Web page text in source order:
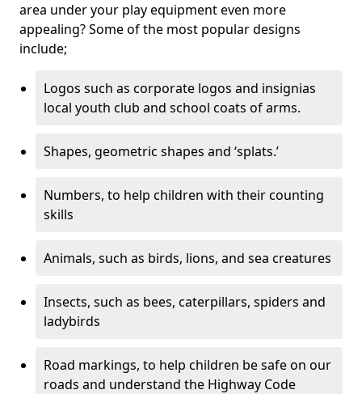
area under your play equipment even more
appealing? Some of the most popular designs
include;
Logos such as corporate logos and insignias
local youth club and school coats of arms.
Shapes, geometric shapes and ‘splats.’
Numbers, to help children with their counting
skills
Animals, such as birds, lions, and sea creatures
Insects, such as bees, caterpillars, spiders and
ladybirds
Road markings, to help children be safe on our
roads and understand the Highway Code